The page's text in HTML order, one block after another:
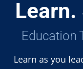
Learn.
Education
Learn as you